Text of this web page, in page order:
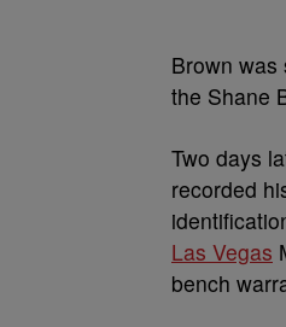
Brown was
the Shane
Two days
recorded
Las Vegas
bench